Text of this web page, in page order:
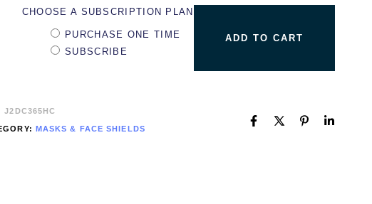
CHOOSE A SUBSCRIPTION PLAN
PURCHASE ONE TIME
SUBSCRIBE
ADD TO CART
J2DC365HC
MASKS & FACE SHIELDS